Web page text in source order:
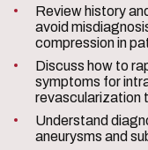
Review history
avoid
compression in
Discuss how to
symptoms for
revascularization
Understand
aneurysms and